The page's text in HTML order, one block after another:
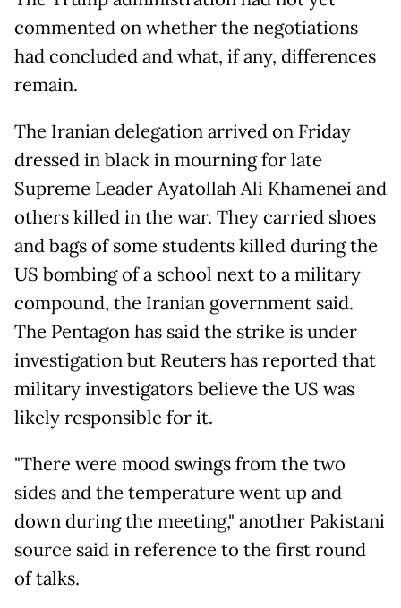
commented on whether the negotiations
had concluded and what, if any, differences
remain.
The Iranian delegation arrived on Friday
dressed in black in mourning for late
Supreme Leader Ayatollah Ali Khamenei and
others killed in the war. They carried shoes
and bags of some students killed during the
US bombing of a school next to a military
compound, the Iranian government said.
The Pentagon has said the strike is under
investigation but Reuters has reported that
military investigators believe the US was
likely responsible for it.
"There were mood swings from the two
sides and the temperature went up and
down during the meeting," another Pakistani
source said in reference to the first round
of talks.